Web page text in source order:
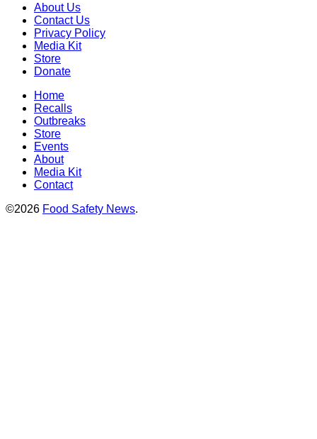
About Us
Contact Us
Privacy Policy
Media Kit
Store
Donate
Home
Recalls
Outbreaks
Store
Events
About
Media Kit
Contact
©2026 Food Safety News.